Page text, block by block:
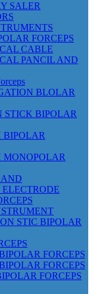
SALER
FORCEPS
CABLE
PANCIL AND
BLOLAR
STICK BIPOLAR
BIPOLAR
MONOPOLAR
ELECTRODE
STIC BIPOLAR
FORCEPS
FORCEPS
FORCEPS